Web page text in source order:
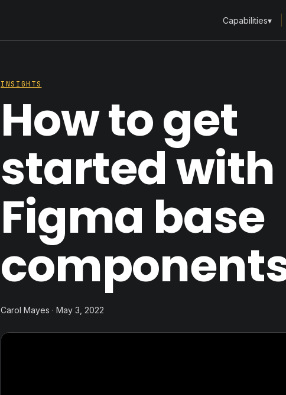
Capabilities▾
INSIGHTS
How to get
started with
Figma base
Carol Mayes · May 3, 2022